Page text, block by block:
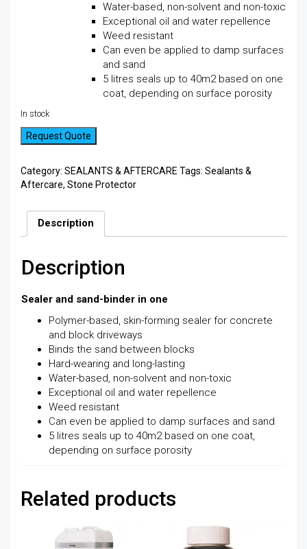
Water-based, non-solvent and non-toxic
Exceptional oil and water repellence
Weed resistant
Can even be applied to damp surfaces
and sand
5 litres seals up to 40m2 based on one
coat, depending on surface porosity
In stock
Request Quote
Category: SEALANTS & AFTERCARE Tags: Sealants &
Aftercare, Stone Protector
Description
Description
Sealer and sand-binder in one
Polymer-based, skin-forming sealer for concrete
and block driveways
Binds the sand between blocks
Hard-wearing and long-lasting
Water-based, non-solvent and non-toxic
Exceptional oil and water repellence
Weed resistant
Can even be applied to damp surfaces and sand
5 litres seals up to 40m2 based on one coat,
depending on surface porosity
Related products